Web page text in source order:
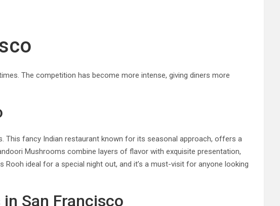
The competition has become more intense, giving diners more
This fancy Indian restaurant known for its seasonal approach, offers a
Mushrooms combine layers of flavor with exquisite presentation,
ideal for a special night out, and it’s a must-visit for anyone looking
San Francisco